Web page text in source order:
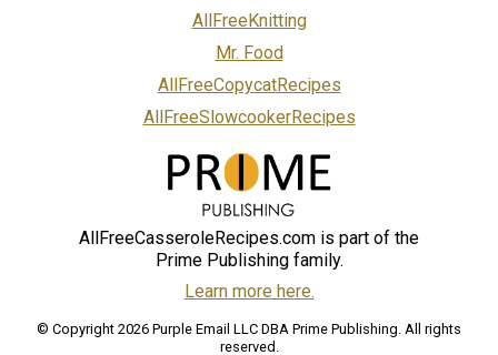
AllFreeKnitting
Mr. Food
AllFreeCopycatRecipes
AllFreeSlowcookerRecipes
AllFreeCasseroleRecipes.com is part of the
Prime Publishing family.
Learn more here.
© Copyright 2026 Purple Email LLC DBA Prime Publishing. All rights
reserved.